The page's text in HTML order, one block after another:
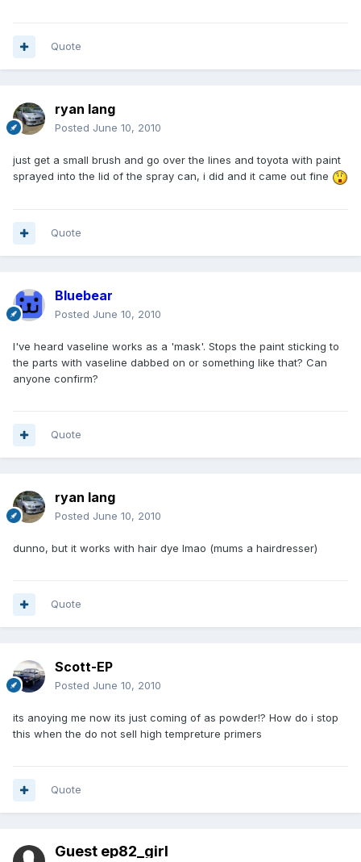
Quote
ryan lang
Posted June 10, 2010
just get a small brush and go over the lines and toyota with paint
sprayed into the lid of the spray can, i did and it came out fine
Quote
Bluebear
Posted June 10, 2010
I've heard vaseline works as a 'mask'. Stops the paint sticking to
the parts with vaseline dabbed on or something like that? Can
anyone confirm?
Quote
ryan lang
Posted June 10, 2010
dunno, but it works with hair dye lmao (mums a hairdresser)
Quote
Scott-EP
Posted June 10, 2010
its anoying me now its just coming of as powder!? How do i stop
this when the do not sell high tempreture primers
Quote
Guest ep82_girl